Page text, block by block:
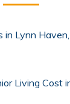
in Lynn
Living Cost